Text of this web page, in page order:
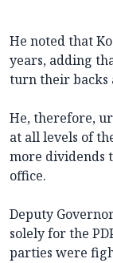
He noted that
years, adding
turn their backs
He, therefore,
at all levels of
more dividends
office.
Deputy
solely for the
parties were